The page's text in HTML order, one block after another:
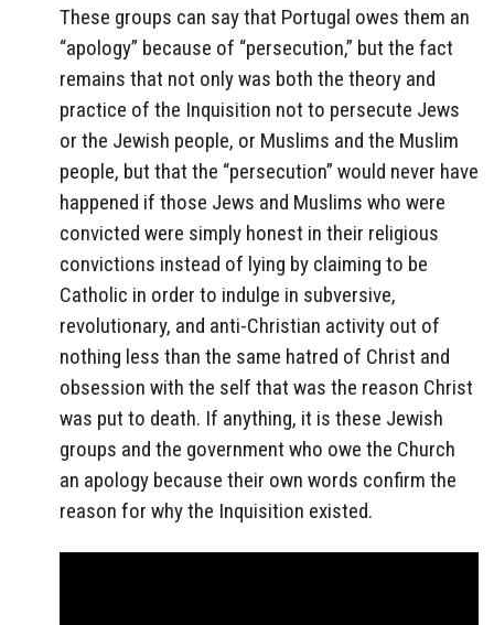
These groups can say that Portugal owes them an
“apology” because of “persecution,” but the fact
remains that not only was both the theory and
practice of the Inquisition not to persecute Jews
or the Jewish people, or Muslims and the Muslim
people, but that the “persecution” would never have
happened if those Jews and Muslims who were
convicted were simply honest in their religious
convictions instead of lying by claiming to be
Catholic in order to indulge in subversive,
revolutionary, and anti-Christian activity out of
nothing less than the same hatred of Christ and
obsession with the self that was the reason Christ
was put to death. If anything, it is these Jewish
groups and the government who owe the Church
an apology because their own words confirm the
reason for why the Inquisition existed.